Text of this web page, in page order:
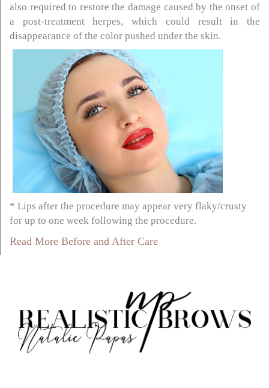
also required to restore the damage caused by the onset of
a post-treatment herpes, which could result in the
disappearance of the color pushed under the skin.
* Lips after the procedure may appear very flaky/crusty
for up to one week following the procedure.
Read More Before and After Care